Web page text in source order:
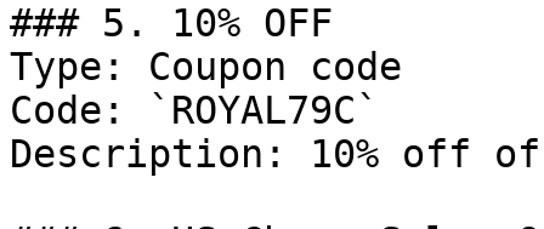
### 5. 10% OFF
Type: Coupon code
Code: `ROYAL79C`
Description: 10% off